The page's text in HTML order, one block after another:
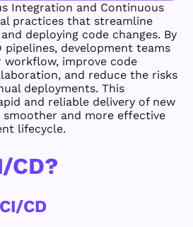
Integration and Continuous
practices that streamline
deploying code changes. By
pipelines, development teams
workflow, improve code
and reduce the risks
deployments. This
and reliable delivery of new
smoother and more effective
lifecycle.
CD?
CD